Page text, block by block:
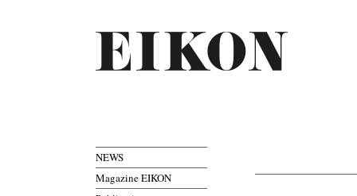
NEWS
Magazine EIKON